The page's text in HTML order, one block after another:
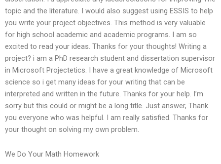
topic and the literature. I would also suggest using ESSIS to help
you write your project objectives. This method is very valuable
for high school academic and academic programs. I am so
excited to read your ideas. Thanks for your thoughts! Writing a
project? i am a PhD research student and dissertation supervisor
in Microsoft Projectetics. I have a great knowledge of Microsoft
science so i get many ideas for your writing that can be
interpreted and written in the future. Thanks for your help. I’m
sorry but this could or might be a long title. Just answer, Thank
you everyone who was helpful. I am really satisfied. Thanks for
your thought on solving my own problem.
We Do Your Math Homework